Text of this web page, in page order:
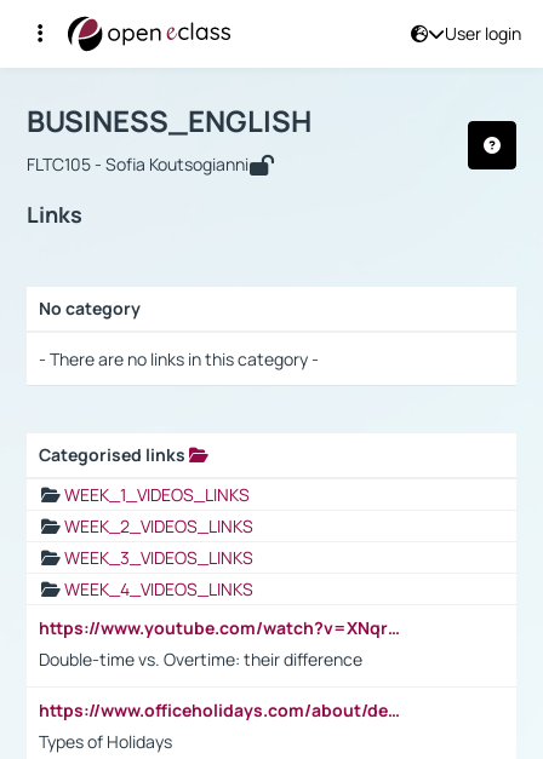
User login
Αρχική Σελίδα
Course : BUSINESS_ENGLISH
BUSINESS_ENGLISH
FLTC105 - Sofia Koutsogianni
Links
No category
- There are no links in this category -
Categorised links
WEEK_1_VIDEOS_LINKS
WEEK_2_VIDEOS_LINKS
WEEK_3_VIDEOS_LINKS
WEEK_4_VIDEOS_LINKS
https://www.youtube.com/watch?v=XNqrL1EjbJ8&t=12s
Double-time vs. Overtime: their difference
https://www.officeholidays.com/about/definitions
Types of Holidays